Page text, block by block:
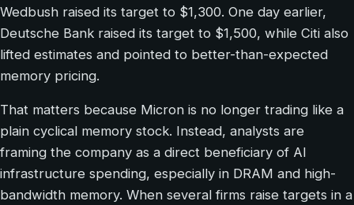
Wedbush raised its target to $1,300. One day earlier,
Deutsche Bank raised its target to $1,500, while Citi also
lifted estimates and pointed to better-than-expected
memory pricing.
That matters because Micron is no longer trading like a
plain cyclical memory stock. Instead, analysts are
framing the company as a direct beneficiary of AI
infrastructure spending, especially in DRAM and high-
bandwidth memory. When several firms raise targets in a